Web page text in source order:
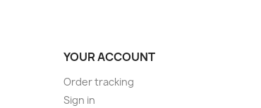
YOUR ACCOUNT
Order tracking
Sign in